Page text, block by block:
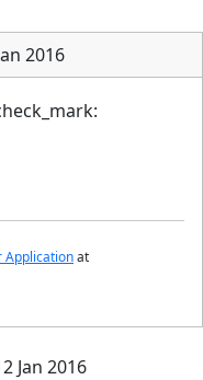
2016
Applicationat
Jan 2016